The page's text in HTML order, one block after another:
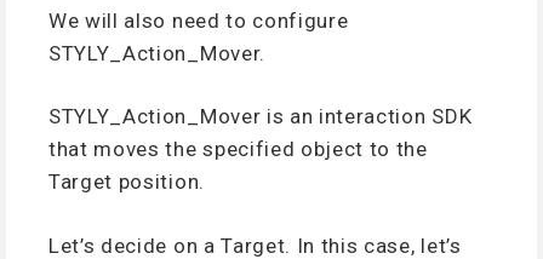
We will also need to configure
STYLY_Action_Mover.
STYLY_Action_Mover is an interaction SDK
that moves the specified object to the
Target position.
Let’s decide on a Target. In this case, let’s